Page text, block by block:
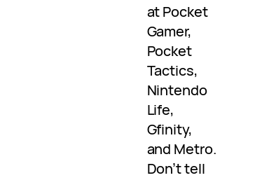
at Pocket
Gamer,
Pocket
Tactics,
Nintendo
Life,
Gfinity,
and Metro.
Don’t tell